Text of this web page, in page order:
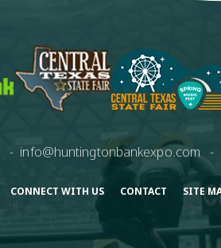
- info@huntingtonbankexpo.com -
CONNECT WITH US CONTACT SITE